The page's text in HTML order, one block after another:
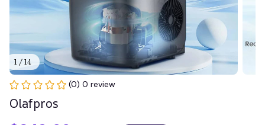
1 / 14
(0) 0 review
Olafpros